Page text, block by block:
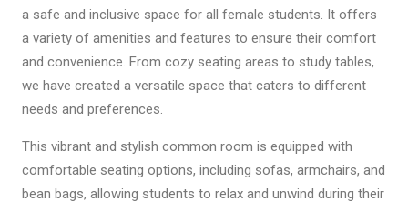
a safe and inclusive space for all female students. It offers
a variety of amenities and features to ensure their comfort
and convenience. From cozy seating areas to study tables,
we have created a versatile space that caters to different
needs and preferences.
This vibrant and stylish common room is equipped with
comfortable seating options, including sofas, armchairs, and
bean bags, allowing students to relax and unwind during their